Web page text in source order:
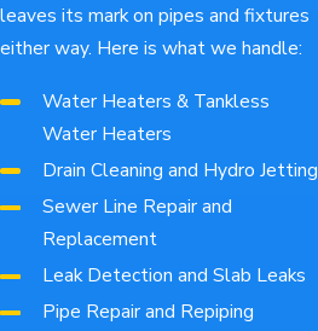
leaves its mark on pipes and fixtures
either way. Here is what we handle:
Water Heaters & Tankless
Water Heaters
Drain Cleaning and Hydro Jetting
Sewer Line Repair and
Replacement
Leak Detection and Slab Leaks
Pipe Repair and Repiping